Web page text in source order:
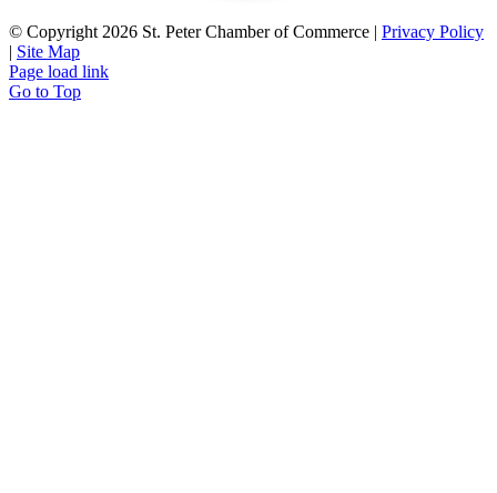
© Copyright 2026 St. Peter Chamber of Commerce | Privacy Policy
| Site Map
Page load link
Go to Top